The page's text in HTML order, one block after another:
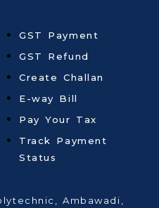
GST Payment
GST Refund
Create Challan
E-way Bill
Pay Your Tax
Track Payment
Status
Ambawadi,